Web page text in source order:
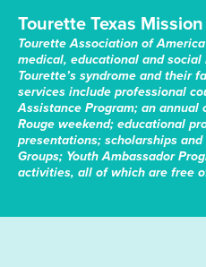
Tourette Texas
Tourette Association of
medical, educational and social
Tourette’s syndrome and their
services include professional
Assistance Program; an annual
Rouge weekend; educational
presentations; scholarships
Groups; Youth Ambassador
activities, all of which are free